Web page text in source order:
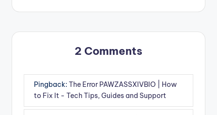
2 Comments
Pingback: The Error PAWZASSXIVBIO | How
to Fix It - Tech Tips, Guides and Support